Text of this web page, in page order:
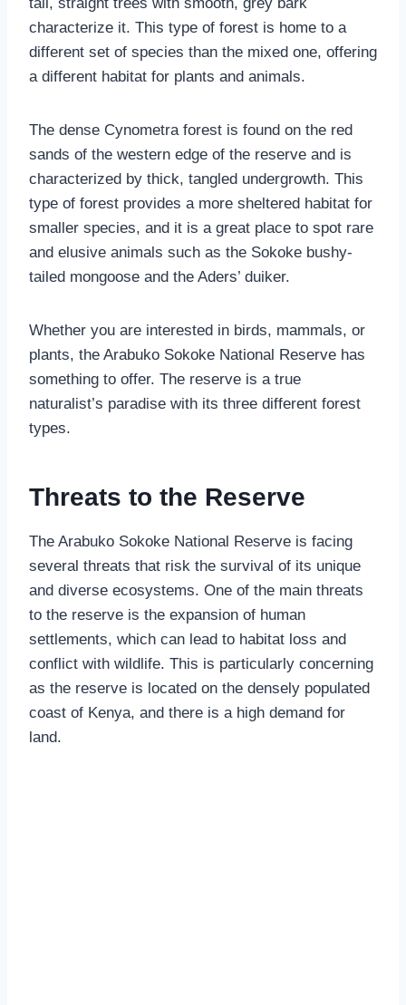
characterize it. This type of forest is home to a
different set of species than the mixed one, offering
a different habitat for plants and animals.
The dense Cynometra forest is found on the red
sands of the western edge of the reserve and is
characterized by thick, tangled undergrowth. This
type of forest provides a more sheltered habitat for
smaller species, and it is a great place to spot rare
and elusive animals such as the Sokoke bushy-
tailed mongoose and the Aders’ duiker.
Whether you are interested in birds, mammals, or
plants, the Arabuko Sokoke National Reserve has
something to offer. The reserve is a true
naturalist’s paradise with its three different forest
types.
Threats to the Reserve
The Arabuko Sokoke National Reserve is facing
several threats that risk the survival of its unique
and diverse ecosystems. One of the main threats
to the reserve is the expansion of human
settlements, which can lead to habitat loss and
conflict with wildlife. This is particularly concerning
as the reserve is located on the densely populated
coast of Kenya, and there is a high demand for
land.